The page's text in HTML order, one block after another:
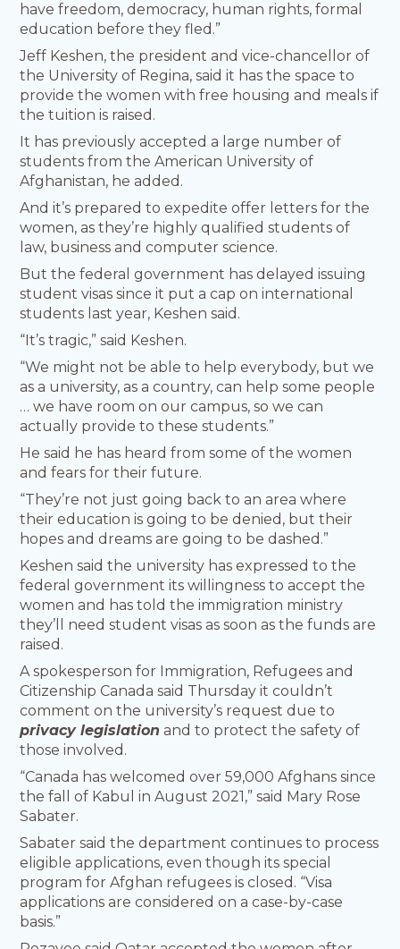
have freedom, democracy, human rights, formal
education before they fled.”
Jeff Keshen, the president and vice-chancellor of
the University of Regina, said it has the space to
provide the women with free housing and meals if
the tuition is raised.
It has previously accepted a large number of
students from the American University of
Afghanistan, he added.
And it’s prepared to expedite offer letters for the
women, as they’re highly qualified students of
law, business and computer science.
But the federal government has delayed issuing
student visas since it put a cap on international
students last year, Keshen said.
“It’s tragic,” said Keshen.
“We might not be able to help everybody, but we
as a university, as a country, can help some people
… we have room on our campus, so we can
actually provide to these students.”
He said he has heard from some of the women
and fears for their future.
“They’re not just going back to an area where
their education is going to be denied, but their
hopes and dreams are going to be dashed.”
Keshen said the university has expressed to the
federal government its willingness to accept the
women and has told the immigration ministry
they’ll need student visas as soon as the funds are
raised.
A spokesperson for Immigration, Refugees and
Citizenship Canada said Thursday it couldn’t
comment on the university’s request due to
privacy legislation and to protect the safety of
those involved.
“Canada has welcomed over 59,000 Afghans since
the fall of Kabul in August 2021,” said Mary Rose
Sabater.
Sabater said the department continues to process
eligible applications, even though its special
program for Afghan refugees is closed. “Visa
applications are considered on a case-by-case
basis.”